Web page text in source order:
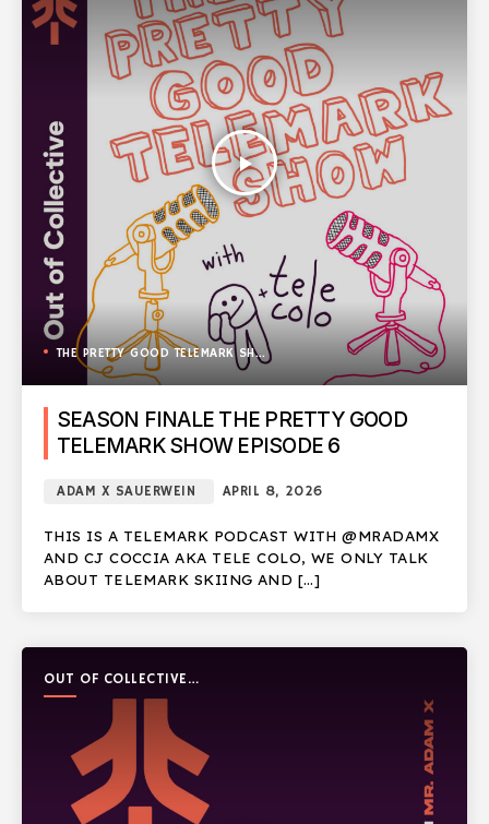
play_arrow
THE PRETTY GOOD TELEMARK SHOW
SEASON FINALE THE PRETTY GOOD
TELEMARK SHOW EPISODE 6
ADAM X SAUERWEIN APRIL 8, 2026
THIS IS A TELEMARK PODCAST WITH @MRADAMX
AND CJ COCCIA AKA TELE COLO, WE ONLY TALK
ABOUT TELEMARK SKIING AND […]
OUT OF COLLECTIVE
PODCAST